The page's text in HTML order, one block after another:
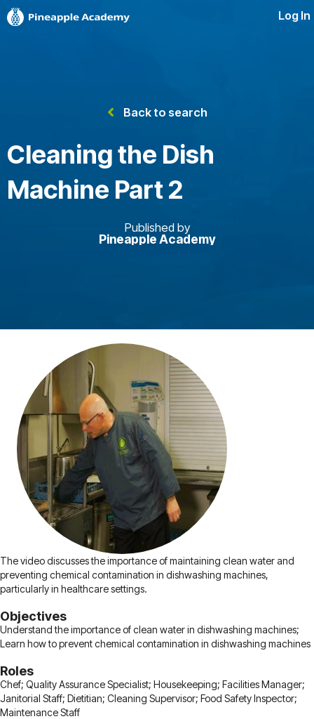
Log In
Back to search
Cleaning the Dish
Machine Part 2
Published by
Pineapple Academy
The video discusses the importance of maintaining clean water and
preventing chemical contamination in dishwashing machines,
particularly in healthcare settings.
Objectives
Understand the importance of clean water in dishwashing machines;
Learn how to prevent chemical contamination in dishwashing machines
Roles
Chef; Quality Assurance Specialist; Housekeeping; Facilities Manager;
Janitorial Staff; Dietitian; Cleaning Supervisor; Food Safety Inspector;
Maintenance Staff